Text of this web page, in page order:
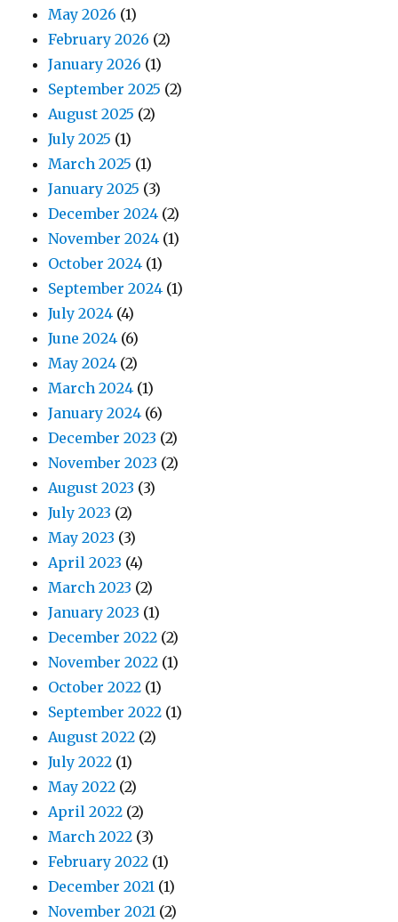
May 2026 (1)
February 2026 (2)
January 2026 (1)
September 2025 (2)
August 2025 (2)
July 2025 (1)
March 2025 (1)
January 2025 (3)
December 2024 (2)
November 2024 (1)
October 2024 (1)
September 2024 (1)
July 2024 (4)
June 2024 (6)
May 2024 (2)
March 2024 (1)
January 2024 (6)
December 2023 (2)
November 2023 (2)
August 2023 (3)
July 2023 (2)
May 2023 (3)
April 2023 (4)
March 2023 (2)
January 2023 (1)
December 2022 (2)
November 2022 (1)
October 2022 (1)
September 2022 (1)
August 2022 (2)
July 2022 (1)
May 2022 (2)
April 2022 (2)
March 2022 (3)
February 2022 (1)
December 2021 (1)
November 2021 (2)